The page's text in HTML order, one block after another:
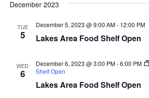
December 2023
TUE
5 Lakes Area Food Shelf Open
December 5, 2023 @ 9:00 AM- 12:00 PM
WED
6
Lakes Area Food Shelf Open
December 6, 2023 @ 3:00 PM-6:00 PM
Shelf Open